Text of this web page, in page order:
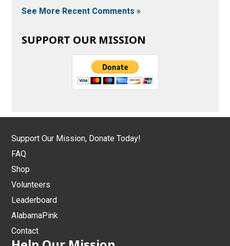
See More Recent Comments »
SUPPORT OUR MISSION
Support Our Mission, Donate Today!
FAQ
Shop
Volunteers
Leaderboard
AlabamaPink
Contact